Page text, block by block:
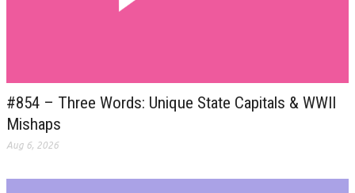
#854 – Three Words: Unique State Capitals & WWII
Mishaps
Aug 6, 2026